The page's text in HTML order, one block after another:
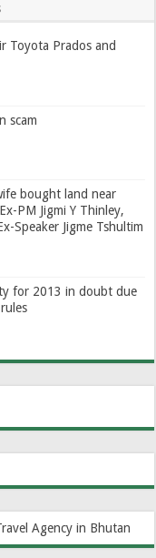
Toyota Prados and
scam
bought land near
PM Jigmi Y Thinley,
Speaker Jigme Tshultim
for 2013 in doubt due
Agency in Bhutan